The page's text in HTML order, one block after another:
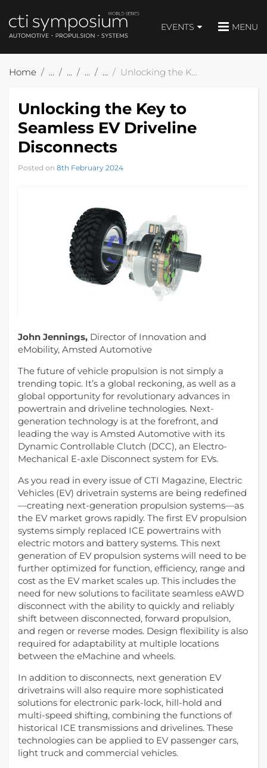
EVENTS MENU
Home Unlocking the Key to Seamless EV Driveline Disconnects
Unlocking the Key to
Seamless EV Driveline
Disconnects
Posted on 8th February 2024
John Jennings, Director of Innovation and
eMobility, Amsted Automotive
The future of vehicle propulsion is not simply a
trending topic. It’s a global reckoning, as well as a
global opportunity for revolutionary advances in
powertrain and driveline technologies. Next-
generation technology is at the forefront, and
leading the way is Amsted Automotive with its
Dynamic Controllable Clutch (DCC), an Electro-
Mechanical E-axle Disconnect system for EVs.
As you read in every issue of CTI Magazine, Electric
Vehicles (EV) drivetrain systems are being redefined
—creating next-generation propulsion systems—as
the EV market grows rapidly. The first EV propulsion
systems simply replaced ICE powertrains with
electric motors and battery systems. This next
generation of EV propulsion systems will need to be
further optimized for function, efficiency, range and
cost as the EV market scales up. This includes the
need for new solutions to facilitate seamless eAWD
disconnect with the ability to quickly and reliably
shift between disconnected, forward propulsion,
and regen or reverse modes. Design flexibility is also
required for adaptability at multiple locations
between the eMachine and wheels.
In addition to disconnects, next generation EV
drivetrains will also require more sophisticated
solutions for electronic park-lock, hill-hold and
multi-speed shifting, combining the functions of
historical ICE transmissions and drivelines. These
technologies can be applied to EV passenger cars,
light truck and commercial vehicles.